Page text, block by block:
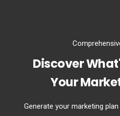
Discover
Your
Generate your marketing